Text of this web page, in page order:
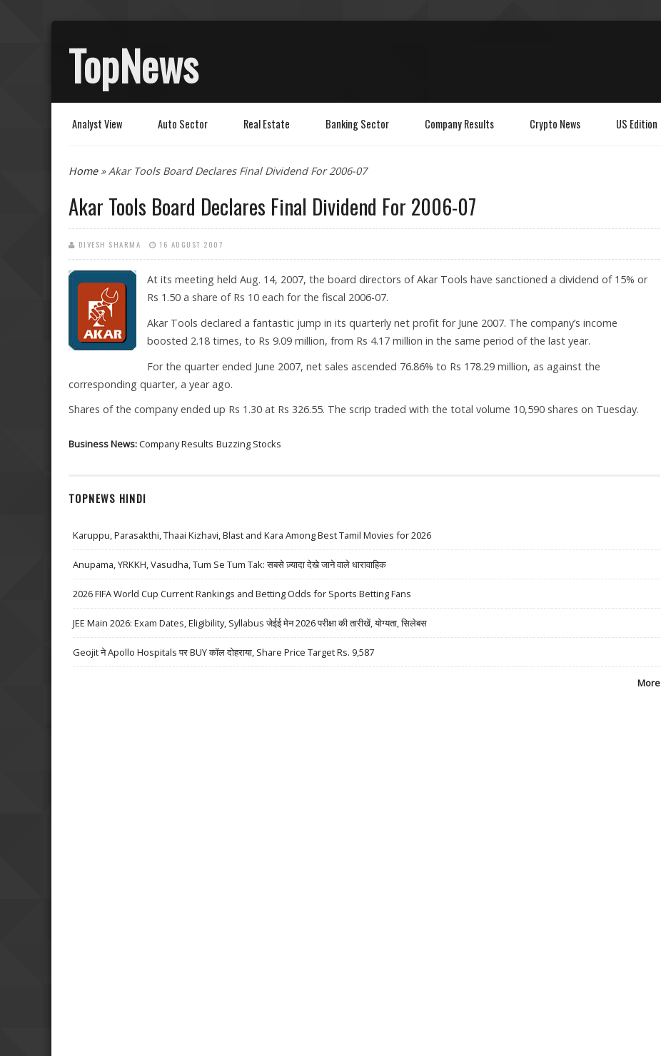
TopNews
Analyst View Auto Sector Real Estate Banking Sector Company Results Crypto News US Edition
You are here
Home» Akar Tools Board Declares Final Dividend For 2006-07
Akar Tools Board Declares Final Dividend For 2006-07
DIVESH SHARMA 16 AUGUST 2007
At its meeting held Aug. 14, 2007, the board directors of Akar Tools have sanctioned a dividend of 15% or
Rs 1.50 a share of Rs 10 each for the fiscal 2006-07.
Akar Tools declared a fantastic jump in its quarterly net profit for June 2007. The company’s income
boosted 2.18 times, to Rs 9.09 million, from Rs 4.17 million in the same period of the last year.
For the quarter ended June 2007, net sales ascended 76.86% to Rs 178.29 million, as against the
corresponding quarter, a year ago.
Shares of the company ended up Rs 1.30 at Rs 326.55. The scrip traded with the total volume 10,590 shares on Tuesday.
Business News:Company Results Buzzing Stocks
TOPNEWS HINDI
Karuppu, Parasakthi, Thaai Kizhavi, Blast and Kara Among Best Tamil Movies for 2026
Anupama, YRKKH, Vasudha, Tum Se Tum Tak: सबसे ज़्यादा देखे जाने वाले धारावाहिक
2026 FIFA World Cup Current Rankings and Betting Odds for Sports Betting Fans
JEE Main 2026: Exam Dates, Eligibility, Syllabus जेईई मेन 2026 परीक्षा की तारीखें, योग्यता, सिलेबस
Geojit ने Apollo Hospitals पर BUY कॉल दोहराया, Share Price Target Rs. 9,587
More